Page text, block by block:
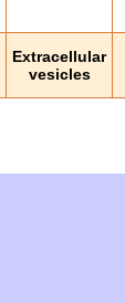
Extracellular
vesicles